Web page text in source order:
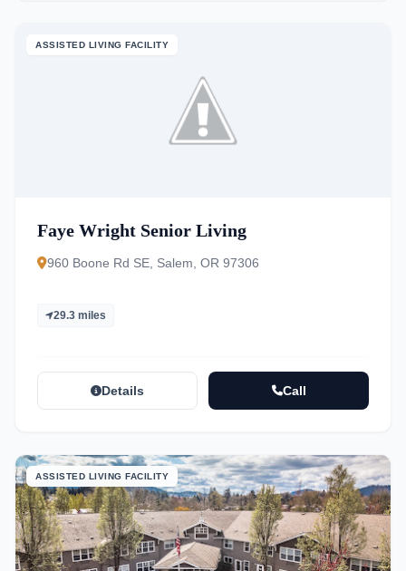
ASSISTED LIVING FACILITY
Faye Wright Senior Living
960 Boone Rd SE, Salem, OR 97306
29.3 miles
Details Call
ASSISTED LIVING FACILITY